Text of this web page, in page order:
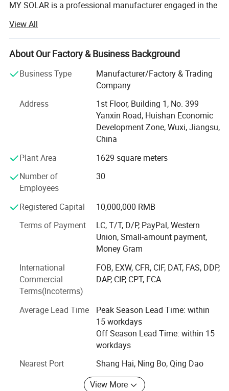
MY SOLAR is a professional manufacturer engaged in the
of solar modules, inverters, energy storage batteries, solar
power systems and supporting products for solar power
stations.
MY Solar is deeply trusted by new and old professional
customers around the world for its new energy products
categories and reliable quality, as well as professional,
high-efficiency and refined service characteristics.
The annual production and sales of new energy products
1.2GW solar power plant equipment. Customers are
located in Europe, America, Asia, Africa and other regions.
MY Solar has reached brand, product and channel
industry, providing stable OEM and ODM services for
relevant well-known manufacturers, and providing more
cost-effective Tier1 brand product sales services for MY
SOLAR customers simultaneously.
MY SOLAR is committed to driving economic
development with green energy and creating a golden
future with customers. Under the background of the
general improvement of human environmental protection
awareness and action, with the joint efforts of the team,
with the trust and support of customers and the market,
MY SOLAR has always maintained a healthy and stable
development trend in recent years, and has gradually
grown into a more well-known A high-quality new energy
brand. MY SOLAR is also becoming the preferred supplier
of new energy products for more experienced buyers.
View All
About Our Factory & Business Background
Business Type
Manufacturer/Factory & Trading
Company
Address
1st Floor, Building 1, No. 399
Yanxin Road, Huishan Economic
Development Zone, Wuxi, Jiangsu,
China
Plant Area
1629 square meters
Number of
Employees
30
Registered Capital
10,000,000 RMB
Terms of Payment
LC, T/T, D/P, PayPal, Western
Union, Small-amount payment,
Money Gram
International
Commercial
Terms(Incoterms)
FOB, EXW, CFR, CIF, DAT, FAS, DDP,
DAP, CIP, CPT, FCA
Average Lead Time
Peak Season Lead Time: within
15 workdays
Off Season Lead Time: within 15
workdays
Nearest Port
Shang Hai, Ning Bo, Qing Dao
View More